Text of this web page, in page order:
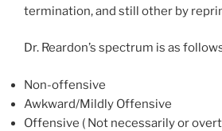
termination, and still other by
Dr. Reardon’s spectrum is as
Non-offensive
Awkward/Mildly Offensive
Offensive ( Not necessarily or